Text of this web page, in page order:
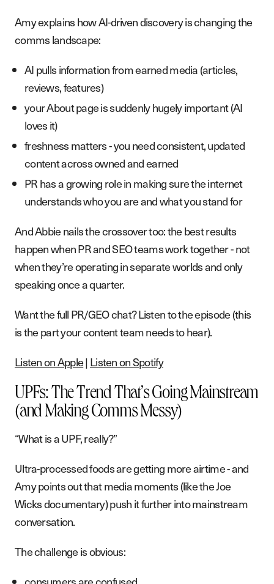
Amy explains how AI-driven discovery is changing the
comms landscape:
AI pulls information from earned media (articles,
reviews, features)
your About page is suddenly hugely important (AI
loves it)
freshness matters - you need consistent, updated
content across owned and earned
PR has a growing role in making sure the internet
understands who you are and what you stand for
And Abbie nails the crossover too: the best results
happen when PR and SEO teams work together - not
when they’re operating in separate worlds and only
speaking once a quarter.
Want the full PR/GEO chat? Listen to the episode (this
is the part your content team needs to hear).
Listen on Apple| Listen on Spotify
UPFs: The Trend That’s Going Mainstream
(and Making Comms Messy)
“What is a UPF, really?”
Ultra-processed foods are getting more airtime - and
Amy points out that media moments (like the Joe
Wicks documentary) push it further into mainstream
conversation.
The challenge is obvious: